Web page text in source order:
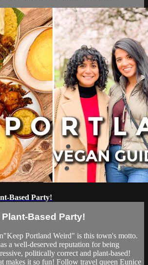
Based Party!
Based Party!
Portland Weird" is this town's motto.
a well-deserved reputation for being
politically correct and plant-based!
makes it so fun! Follow travel queen Eunice